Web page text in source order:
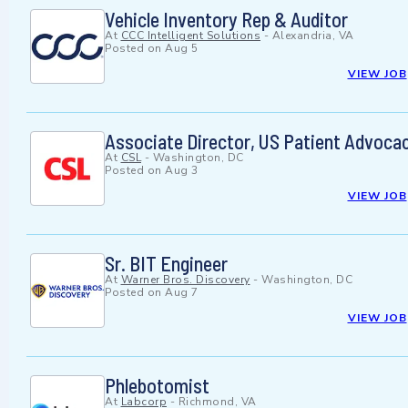
Vehicle Inventory Rep & Auditor
At CCC Intelligent Solutions- Alexandria, VA
Posted on Aug 5
VIEW JOB
Associate Director, US Patient
At CSL- Washington, DC
Posted on Aug 3
VIEW JOB
Sr. BIT Engineer
At Warner Bros. Discovery - Washington, DC
Posted on Aug 7
VIEW JOB
Phlebotomist
At Labcorp - Richmond, VA